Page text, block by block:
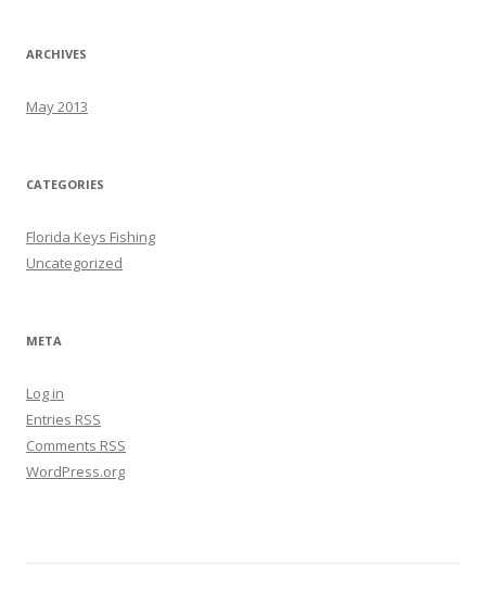
ARCHIVES
May 2013
CATEGORIES
Florida Keys Fishing
Uncategorized
META
Log in
Entries RSS
Comments RSS
WordPress.org